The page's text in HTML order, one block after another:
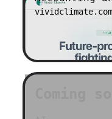
vividclimate.com